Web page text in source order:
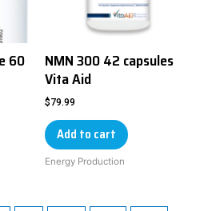
60
NMN 300 42 capsules
Vita Aid
$79.99
Add to cart
Energy Production